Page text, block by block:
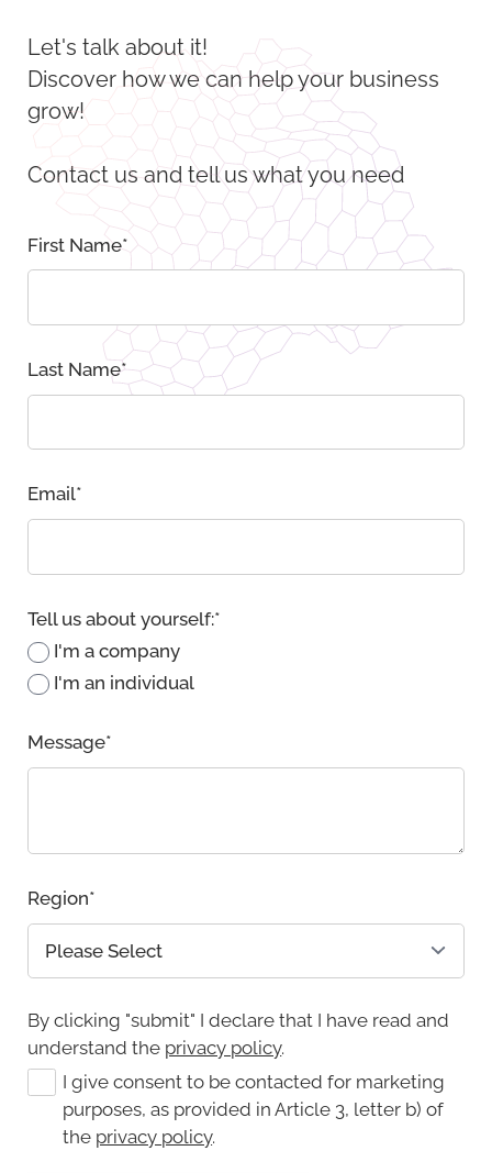
Let's talk about it!
Discover how we can help your business
grow!
Contact us and tell us what you need
First Name*
Last Name*
Email*
Tell us about yourself:*
I'm a company
I'm an individual
Message*
Region*
By clicking "submit" I declare that I have read and
understand the privacy policy.
I give consent to be contacted for marketing
purposes, as provided in Article 3, letter b) of
the privacy policy.